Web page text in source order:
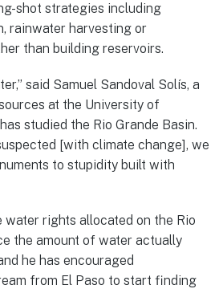
shot strategies including
rainwater harvesting or
than building reservoirs.
said Samuel Sandoval Solís, a
at the University of
studied the Rio Grande Basin.
[with climate change], we
to stupidity built with
water rights allocated on the Rio
the amount of water actually
he has encouraged
from El Paso to start finding